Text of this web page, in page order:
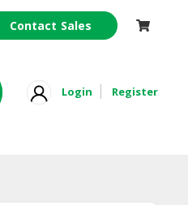
Contact Sales
Login Register